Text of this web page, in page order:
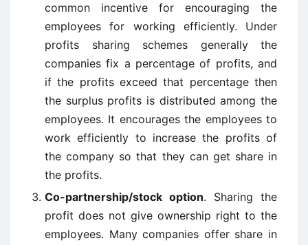
common incentive for encouraging the
employees for working efficiently. Under
profits sharing schemes generally the
companies fix a percentage of profits, and
if the profits exceed that percentage then
the surplus profits is distributed among the
employees. It encourages the employees to
work efficiently to increase the profits of
the company so that they can get share in
the profits.
Co-partnership/stock option. Sharing the
profit does not give ownership right to the
employees. Many companies offer share in